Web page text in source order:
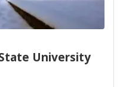
University